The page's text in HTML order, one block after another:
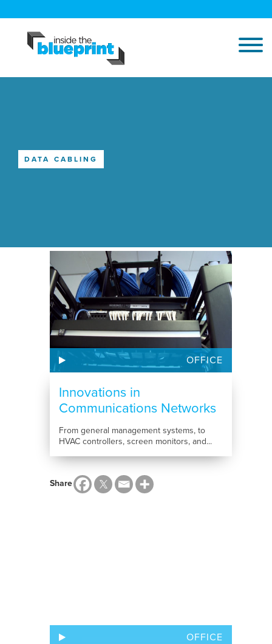
DATA CABLING
OFFICE
Innovations in
Communications Networks
From general management systems, to
HVAC controllers, screen monitors, and...
Share
OFFICE